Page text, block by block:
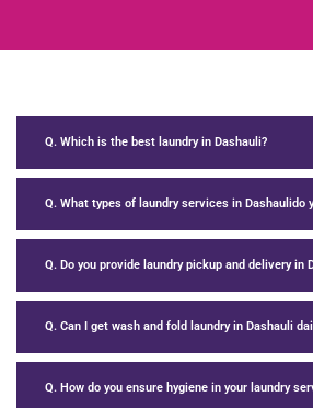
Q. Which is the best laundry in Dashauli?
Q. What types of laundry services in Dashaulido
Q. Do you provide laundry pickup and delivery in
Q. Can I get wash and fold laundry in Dashauli
Q. How do you ensure hygiene in your laundry